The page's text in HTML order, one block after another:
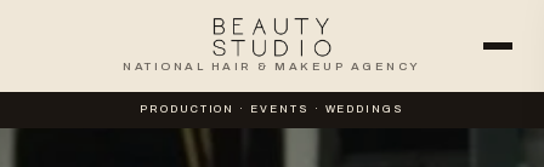
NATIONAL HAIR & MAKEUP AGENCY
PRODUCTION · EVENTS · WEDDINGS